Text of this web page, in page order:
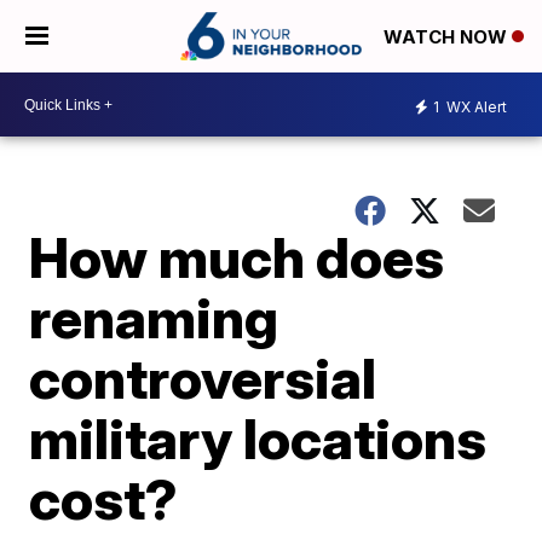
WATCH NOW
1 WX Alert
How much does
renaming
controversial
military locations
cost?